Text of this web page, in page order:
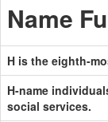
Name
H is the eighth-
H-name
social services.